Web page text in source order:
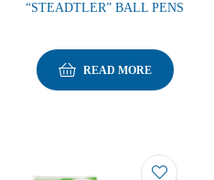
“STEADTLER” BALL PENS
READ MORE